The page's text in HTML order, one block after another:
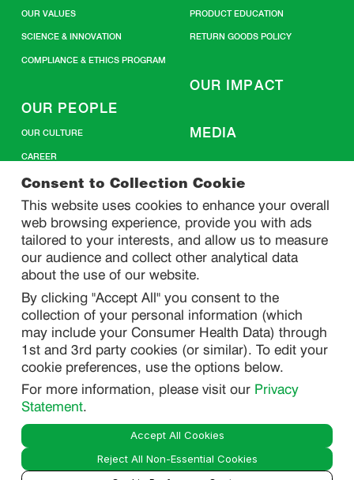
Consent to Collection Cookie
This website uses cookies to enhance your overall
web browsing experience, provide you with ads
tailored to your interests, and allow us to measure
our audience and collect other analytical data
about the use of our website.
By clicking "Accept All" you consent to the
collection of your personal information (which
may include your Consumer Health Data) through
1st and 3rd party cookies (or similar). To edit your
cookie preferences, use the options below.
For more information, please visit our Privacy
Statement.
Accept All Cookies
Reject All Non-Essential Cookies
OUR VALUES
SCIENCE & INNOVATION
COMPLIANCE & ETHICS PROGRAM
OUR PEOPLE
OUR CULTURE
CAREER
PRODUCT EDUCATION
RETURN GOODS POLICY
OUR IMPACT
MEDIA
CONTACT US
SITEMAP
PRIVACY
DO NOT SELL/ SHARE MY PERSONAL INFORMATION
PRIVACY STATEMENT
PHARMACOVIGILANCE PRIVACY STATEMENT
CONSUMER HEALTH DATA PRIVACY STATEMENT
NOTICE AT COLLECTION
LEGAL
TERMS OF USE